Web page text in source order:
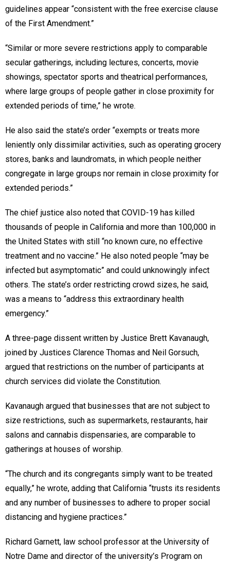
guidelines appear “consistent with the free exercise clause
of the First Amendment.”
“Similar or more severe restrictions apply to comparable
secular gatherings, including lectures, concerts, movie
showings, spectator sports and theatrical performances,
where large groups of people gather in close proximity for
extended periods of time,” he wrote.
He also said the state’s order “exempts or treats more
leniently only dissimilar activities, such as operating grocery
stores, banks and laundromats, in which people neither
congregate in large groups nor remain in close proximity for
extended periods.”
The chief justice also noted that COVID-19 has killed
thousands of people in California and more than 100,000 in
the United States with still “no known cure, no effective
treatment and no vaccine.” He also noted people “may be
infected but asymptomatic” and could unknowingly infect
others. The state’s order restricting crowd sizes, he said,
was a means to “address this extraordinary health
emergency.”
A three-page dissent written by Justice Brett Kavanaugh,
joined by Justices Clarence Thomas and Neil Gorsuch,
argued that restrictions on the number of participants at
church services did violate the Constitution.
Kavanaugh argued that businesses that are not subject to
size restrictions, such as supermarkets, restaurants, hair
salons and cannabis dispensaries, are comparable to
gatherings at houses of worship.
“The church and its congregants simply want to be treated
equally,” he wrote, adding that California “trusts its residents
and any number of businesses to adhere to proper social
distancing and hygiene practices.”
Richard Garnett, law school professor at the University of
Notre Dame and director of the university’s Program on